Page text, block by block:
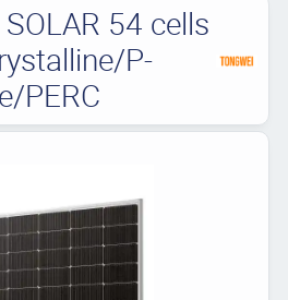
54 cells
P-
PERC